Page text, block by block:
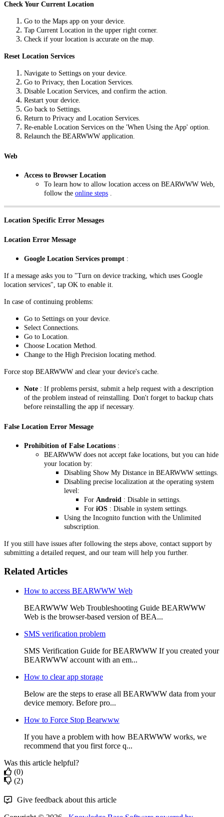
Check Your Current Location
Go to the Maps app on your device.
Tap Current Location in the upper right corner.
Check if your location is accurate on the map.
Reset Location Services
Navigate to Settings on your device.
Go to Privacy, then Location Services.
Disable Location Services, and confirm the action.
Restart your device.
Go back to Settings.
Return to Privacy and Location Services.
Re-enable Location Services on the 'When Using the App' option.
Relaunch the BEARWWW application.
Web
Access to Browser Location
To learn how to allow location access on BEARWWW Web,
follow the online steps
Location Specific Error Messages
Location Error Message
Google Location Services prompt :
If a message asks you to "Turn on device tracking, which uses Google
location services", tap OK to enable it.
In case of continuing problems:
Go to Settings on your device.
Select Connections.
Go to Location.
Choose Location Method.
Change to the High Precision locating method.
Force stop BEARWWW and clear your device's cache.
Note : If problems persist, submit a help request with a description
of the problem instead of reinstalling. Don't forget to backup chats
before reinstalling the app if necessary.
False Location Error Message
Prohibition of False Locations :
BEARWWW does not accept fake locations, but you can hide
your location by:
Disabling Show My Distance in BEARWWW settings.
Disabling precise localization at the operating system
level:
For Android : Disable in settings.
For iOS : Disable in system settings.
Using the Incognito function with the Unlimited
subscription.
If you still have issues after following the steps above, contact support by
submitting a detailed request, and our team will help you further.
Related Articles
How to access BEARWWW Web
BEARWWW Web Troubleshooting Guide BEARWWW
Web is the browser-based version of BEA...
SMS verification problem
SMS Verification Guide for BEARWWW If you created your
BEARWWW account with an em...
How to clear app storage
Below are the steps to erase all BEARWWW data from your
device memory. Before pro...
How to Force Stop Bearwww
If you have a problem with how BEARWWW works, we
recommend that you first force q...
Was this article helpful?
(0)
(2)
Give feedback about this article